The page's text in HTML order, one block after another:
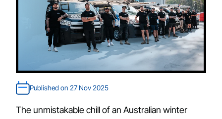
Published on 27 Nov 2025
The unmistakable chill of an Australian winter